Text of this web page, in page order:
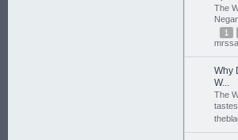
The
1
Why
W...
The